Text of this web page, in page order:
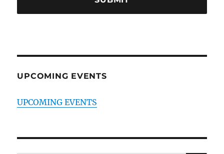
UPCOMING EVENTS
UPCOMING EVENTS